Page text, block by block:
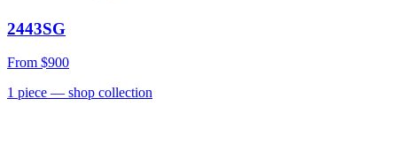
2443SG
From $900
1 piece — shop collection